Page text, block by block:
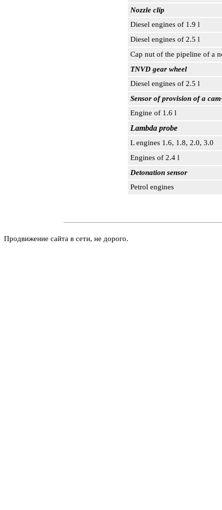
Nozzle clip
Diesel engines of 1.9 l
Diesel engines of 2.5 l
Cap nut of the pipeline of a
TNVD gear wheel
Diesel engines of 2.5 l
Sensor of provision of a
Engine of 1.6 l
Lambda probe
L engines 1.6, 1.8, 2.0, 3.0
Engines of 2.4 l
Detonation sensor
Petrol engines
Продвижение сайта в сети, не дорого.